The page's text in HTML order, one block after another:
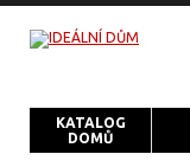
KATALOG
DOMŮ